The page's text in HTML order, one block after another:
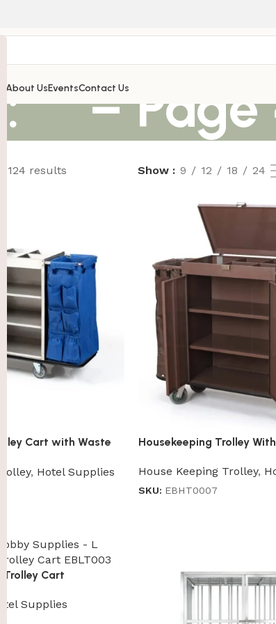
About UsEventsContact Us
“” – Page
124 results Show 9 12 18 24
Cart with Waste
, Hotel Supplies
Housekeeping Trolley
House Keeping Trolley,
SKU: EBHT0007
Trolley Cart
Supplies